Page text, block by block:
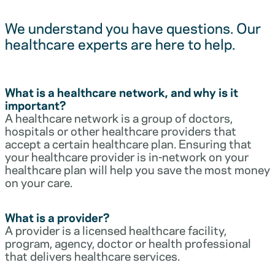
We understand you have questions. Our
healthcare experts are here to help.
What is a healthcare network, and why is it
important?
A healthcare network is a group of doctors,
hospitals or other healthcare providers that
accept a certain healthcare plan. Ensuring that
your healthcare provider is in-network on your
healthcare plan will help you save the most money
on your care.
What is a provider?
A provider is a licensed healthcare facility,
program, agency, doctor or health professional
that delivers healthcare services.